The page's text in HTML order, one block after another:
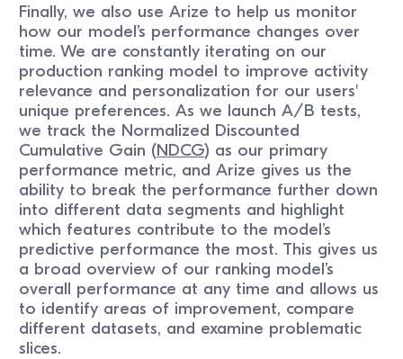
Finally, we also use Arize to help us monitor
how our model’s performance changes over
time. We are constantly iterating on our
production ranking model to improve activity
relevance and personalization for our users'
unique preferences. As we launch A/B tests,
we track the Normalized Discounted
Cumulative Gain (NDCG) as our primary
performance metric, and Arize gives us the
ability to break the performance further down
into different data segments and highlight
which features contribute to the model’s
predictive performance the most. This gives us
a broad overview of our ranking model’s
overall performance at any time and allows us
to identify areas of improvement, compare
different datasets, and examine problematic
slices.